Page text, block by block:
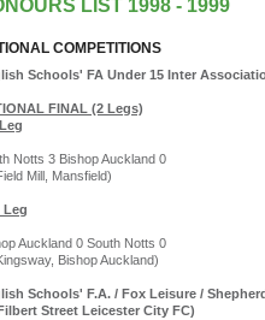
LIST 1998 - 1999
COMPETITIONS
Schools' FA Under 15 Inter
FINAL (2 Legs)
Notts 3 Bishop Auckland 0
Mill, Mansfield)
Leg
Auckland 0 South Notts 0
Bishop Auckland)
Schools' F.A. / Fox Leisure /
Street Leicester City FC)